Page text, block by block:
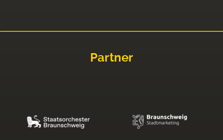
Partner